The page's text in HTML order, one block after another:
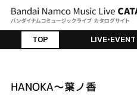
TOP LIVE•EVENT
HANOKA～葉ノ香